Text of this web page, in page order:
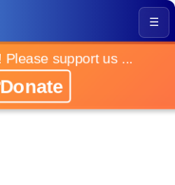
☰
support us ...